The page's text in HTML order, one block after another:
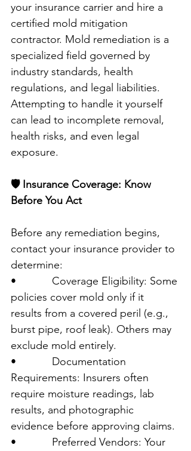
your insurance carrier and hire a
certified mold mitigation
contractor. Mold remediation is a
specialized field governed by
industry standards, health
regulations, and legal liabilities.
Attempting to handle it yourself
can lead to incomplete removal,
health risks, and even legal
exposure.
🛡️ Insurance Coverage: Know
Before You Act
Before any remediation begins,
contact your insurance provider to
determine:
•            Coverage Eligibility: Some
policies cover mold only if it
results from a covered peril (e.g.,
burst pipe, roof leak). Others may
exclude mold entirely.
•            Documentation
Requirements: Insurers often
require moisture readings, lab
results, and photographic
evidence before approving claims.
•            Preferred Vendors: Your